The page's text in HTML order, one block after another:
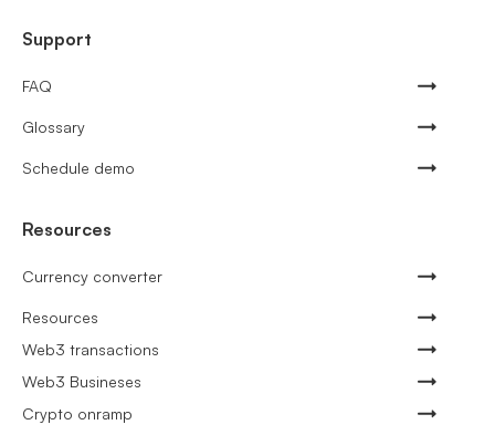
Support
FAQ
Glossary
Schedule demo
Resources
Currency converter
Resources
Web3 transactions
Web3 Busineses
Crypto onramp